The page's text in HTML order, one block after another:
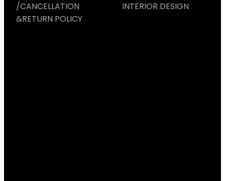
/CANCELLATION
&RETURN POLICY
INTERIOR DESIGN